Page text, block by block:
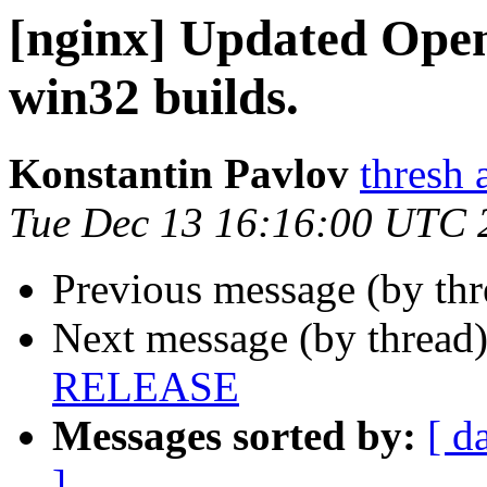
[nginx] Updated
win32 builds.
Konstantin Pavlov thresh
Tue Dec 13 16:16:00 UTC
Previous message (by
Next message (by
RELEASE
Messages sorted by: [